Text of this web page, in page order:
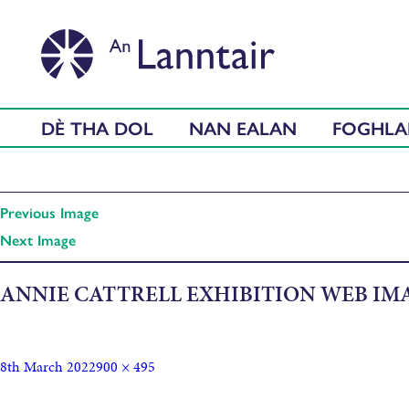
DÈ THA DOL NAN EALAN
Previous Image
Next Image
ANNIE CATTRELL EXHIBITION WEB
8th March 2022900 × 495